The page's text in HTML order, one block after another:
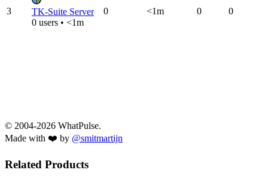
3
TK-Suite Server
0 users • <1m
0 <1m 0 0
© 2004-2026 WhatPulse.
Made with ❤️ by @smitmartijn
Related Products